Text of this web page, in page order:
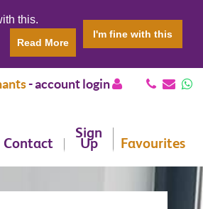
this.
Read More
I'm fine with this
-account login
Contact
Sign
Up Favourites